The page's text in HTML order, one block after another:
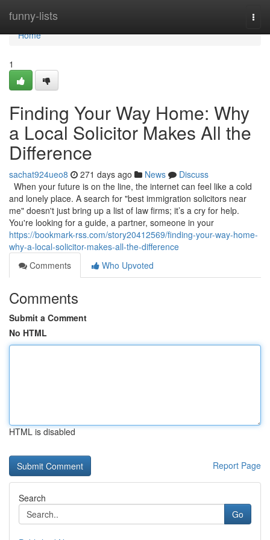
funny-lists
Home
Home
1
Finding Your Way Home: Why
a Local Solicitor Makes All the
Difference
sachat924ueo8 271 days ago News
Discuss
When your future is on the line, the internet can feel like a cold
and lonely place. A search for "best immigration solicitors near
me" doesn't just bring up a list of law firms; it’s a cry for help.
You're looking for a guide, a partner, someone in your
https://bookmark-rss.com/story20412569/finding-your-way-home-
why-a-local-solicitor-makes-all-the-difference
Comments
Who Upvoted
Comments
Submit a Comment
No HTML
HTML is disabled
Report Page
Search
Go